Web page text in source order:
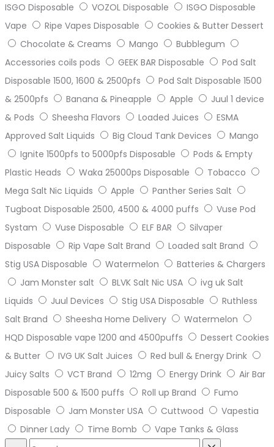
ISGO Disposable
VOZOL Disposable
ISGO Disposable
Vape
Ripe Vapes Disposable
Cookies & Butter Dessert
Chocolate & Creams
Mango
Bubblegum
Accessories coils pods
GEEK BAR Disposable
Pod Salt
Disposable 1500, 1600 & 2500pfs
Pod Salt Disposable 1500
& 2500pfs
Banana & Pineapple Apple
Juul 1 device
& Pods
Sheesha Flavors Loaded Juices
ESMA
Approved Salt Liquids
Big Cloud Tank Devices
Mango
Ignite 1500pfs to 5000pfs Disposable
Pods & Empty
Plastic Heads
Waka 25000ps Disposable
Tobacco
Mega Salt Nic Liquids
Apple
Panther Series Salt
Tugboat Disposable 2500, 4500 & 4000 puffs
Vuse Pod
Systam
Vuse Disposable ELF BAR
Silvaper
Disposable
Rip Vape Salt Brand
Loaded salt Brand
Stig USA Disposable
Watermelon
Batteries & Chargers
Jam Monster salt
BLVK Salt Nic USA
ivg uk Salt
Liquids
Juul Devices Stig USA Disposable
Ruthless
Salt Brand
Sheesha Home Delivery
Watermelon
HQD Disposable vape 1200 and 4500puffs
Dessert Cookies
& Butter
IVG UK Salt Juices
Red bull & Energy Drink
Juicy Salts
VCT Brand 12mg Energy Drink
Air Bar
Disposable 500 & 1500 puffs
Roll up Brand
Fumo
Disposable
Jam Monster USA Cuttwood
Vapestia
Dinner Lady
Time Bomb Vape Tanks & Glass